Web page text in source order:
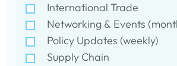
International Trade
Networking & Events
Policy Updates (weekly)
Supply Chain